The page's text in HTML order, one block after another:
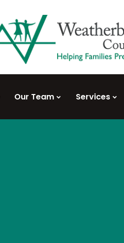
Our Team Services